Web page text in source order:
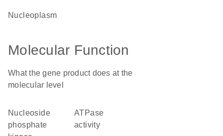
nucleoplasm
Molecular Function
What the gene product does at the
molecular level
nucleoside
phosphate
ATPase
activity